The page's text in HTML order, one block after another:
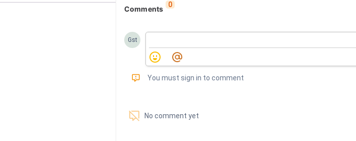
Comments 0
Gst
󰅾 You must sign in to comment
󱗢 No comment yet